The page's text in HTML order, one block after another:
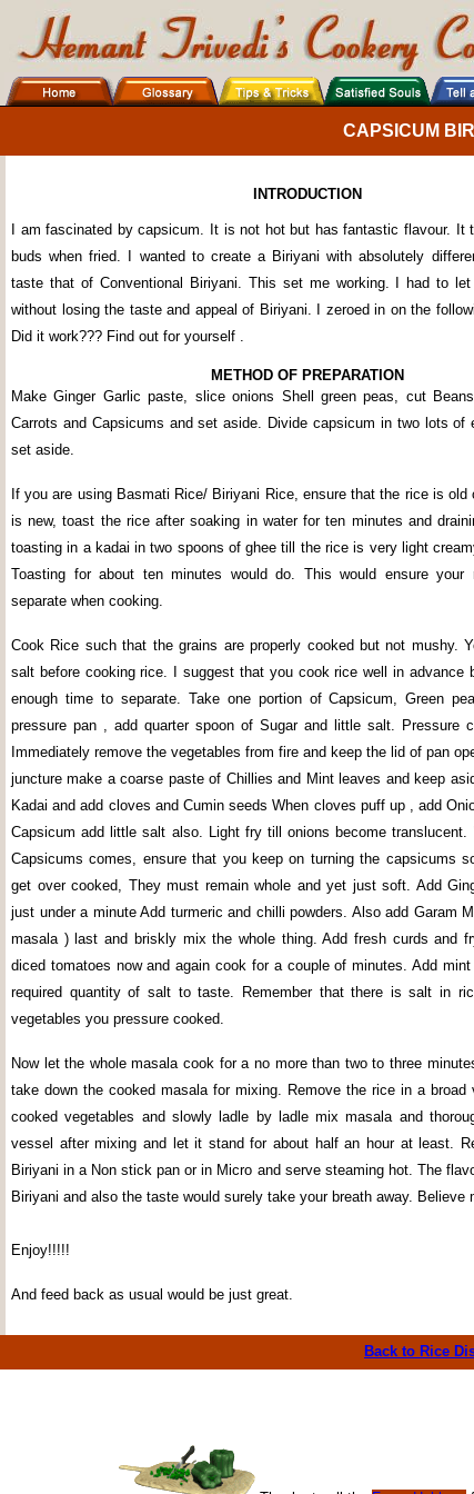
CAPSICUM
INTRODUCTION
I am fascinated by capsicum. It is not hot but has fantastic flavour. It
buds when fried. I wanted to create a Biriyani with absolutely
taste that of Conventional Biriyani. This set me working. I had to
without losing the taste and appeal of Biriyani. I zeroed in on the
Did it work??? Find out for yourself .
METHOD OF PREPARATION
Make Ginger Garlic paste, slice onions Shell green peas, cut
Carrots and Capsicums and set aside. Divide capsicum in two lots of
set aside.
If you are using Basmati Rice/ Biriyani Rice, ensure that the rice is old
is new, toast the rice after soaking in water for ten minutes and
toasting in a kadai in two spoons of ghee till the rice is very light
Toasting for about ten minutes would do. This would ensure your
separate when cooking.
Cook Rice such that the grains are properly cooked but not mushy.
salt before cooking rice. I suggest that you cook rice well in advance
enough time to separate. Take one portion of Capsicum, Green
pressure pan , add quarter spoon of Sugar and little salt. Pressure
Immediately remove the vegetables from fire and keep the lid of pan
juncture make a coarse paste of Chillies and Mint leaves and keep
Kadai and add cloves and Cumin seeds When cloves puff up , add
Capsicum add little salt also. Light fry till onions become translucent.
Capsicums comes, ensure that you keep on turning the capsicums
get over cooked, They must remain whole and yet just soft. Add
just under a minute Add turmeric and chilli powders. Also add Garam
masala ) last and briskly mix the whole thing. Add fresh curds and
diced tomatoes now and again cook for a couple of minutes. Add
required quantity of salt to taste. Remember that there is salt in
vegetables you pressure cooked.
Now let the whole masala cook for a no more than two to three
take down the cooked masala for mixing. Remove the rice in a
cooked vegetables and slowly ladle by ladle mix masala and
vessel after mixing and let it stand for about half an hour at least.
Biriyani in a Non stick pan or in Micro and serve steaming hot. The
Biriyani and also the taste would surely take your breath away. Believe
Enjoy!!!!!
And feed back as usual would be just great.
Back to Rice